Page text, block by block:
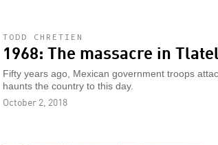
TODD CHRETIEN
1968: The massacre in
Fifty years ago, Mexican government troops
haunts the country to this day.
October 2, 2018